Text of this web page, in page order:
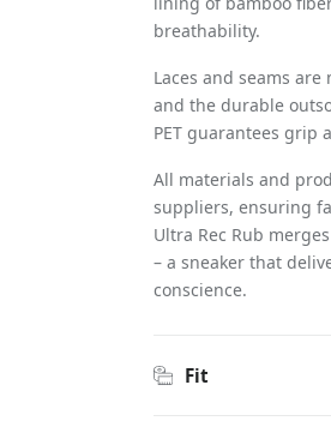
breathability.
Laces and seams
and the durable
PET guarantees grip
All materials and
suppliers, ensuring
Ultra Rec Rub
– a sneaker that
conscience.
Fit